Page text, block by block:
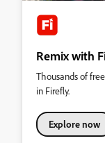
Remix with
Thousands of
in Firefly.
Explore now